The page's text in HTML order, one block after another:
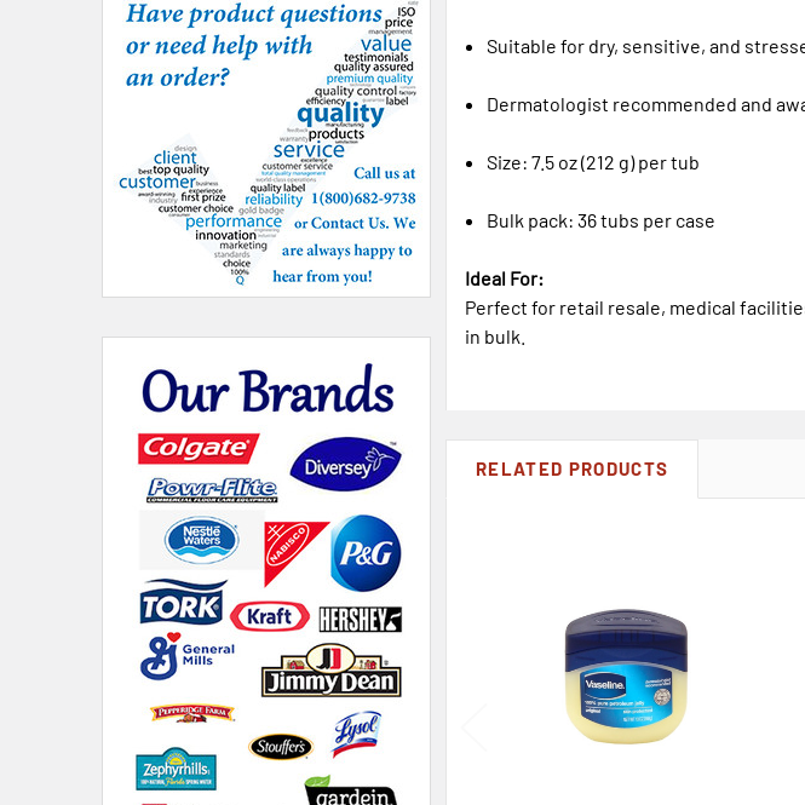
Suitable for dry, sensitive, and
Dermatologist recommended and
Size: 7.5 oz (212 g) per tub
Bulk pack: 36 tubs per case
Ideal For:
Perfect for retail resale, medical
in bulk.
RELATED PRODUCTS